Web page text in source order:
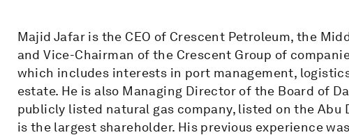
Majid Jafar is the CEO of Crescent Petroleum, the
and Vice-Chairman of the Crescent Group of
which includes interests in port management,
estate. He is also Managing Director of the Board of
publicly listed natural gas company, listed on the Abu
is the largest shareholder. His previous experience